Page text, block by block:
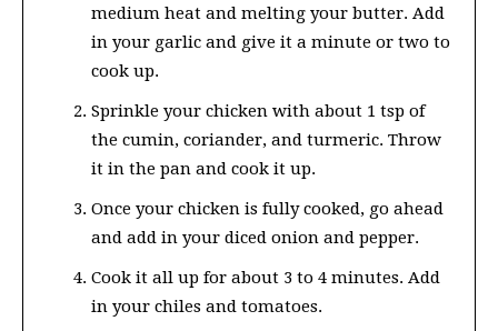
medium heat and melting your butter. Add
in your garlic and give it a minute or two to
cook up.
Sprinkle your chicken with about 1 tsp of
the cumin, coriander, and turmeric. Throw
it in the pan and cook it up.
Once your chicken is fully cooked, go ahead
and add in your diced onion and pepper.
Cook it all up for about 3 to 4 minutes. Add
in your chiles and tomatoes.